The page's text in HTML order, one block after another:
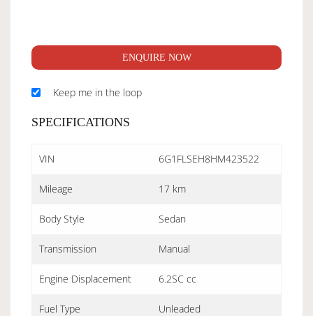
ENQUIRE NOW
Keep me in the loop
SPECIFICATIONS
VIN 6G1FLSEH8HM423522
Mileage 17 km
Body Style Sedan
Transmission Manual
Engine Displacement 6.2SC cc
Fuel Type Unleaded